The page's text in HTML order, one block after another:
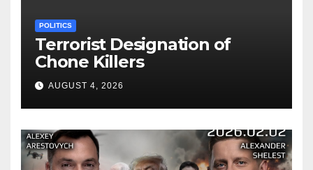
POLITICS
Terrorist Designation of
Chone Killers
AUGUST 4, 2026